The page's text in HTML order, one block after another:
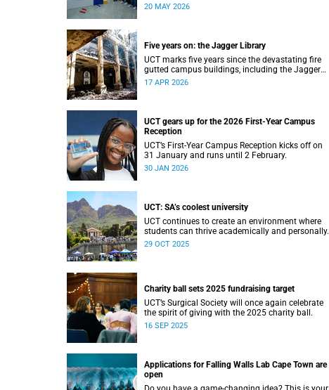
Convening 2026, taking place from 1 to
20 MAY 2026
Five years on: the Jagger Library
UCT marks five years since the devastating fire
gutted campus buildings, including the Jagger
Library.
17 APR 2026
UCT gears up for the 2026 First-Year Campus
Reception
UCT’s First-Year Campus Reception kicks off on
31 January and runs until 2 February.
30 JAN 2026
UCT: SA’s coolest university
UCT continues to create an environment where
students can thrive academically and personally.
29 OCT 2025
Charity ball sets 2025 fundraising target
UCT’s Surgical Society will once again celebrate
the spirit of giving with the 2025 charity ball.
16 SEP 2025
Applications for Falling Walls Lab Cape Town are
open